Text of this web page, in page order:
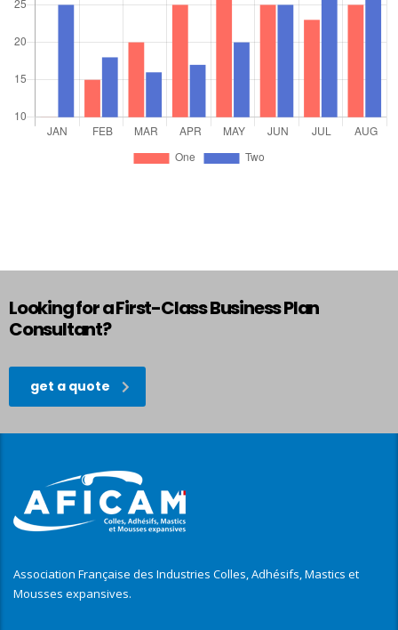
Looking for a First-Class Business Plan
Consultant?
get a quote
Association Française des Industries Colles, Adhésifs, Mastics et
Mousses expansives.